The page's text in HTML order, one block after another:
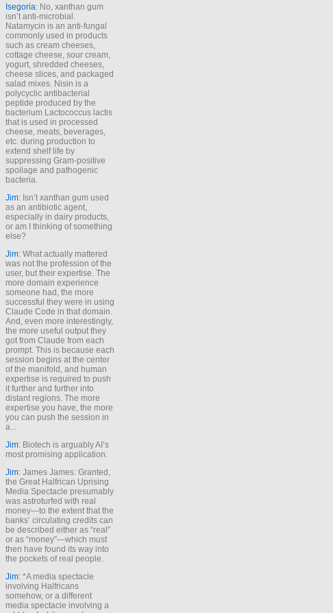
Isegoria: No, xanthan gum
isn’t anti-microbial.
Natamycin is an anti-fungal
commonly used in products
such as cream cheeses,
cottage cheese, sour cream,
yogurt, shredded cheeses,
cheese slices, and packaged
salad mixes. Nisin is a
polycyclic antibacterial
peptide produced by the
bacterium Lactococcus lactis
that is used in processed
cheese, meats, beverages,
etc. during production to
extend shelf life by
suppressing Gram-positive
spoilage and pathogenic
bacteria.
Jim: Isn’t xanthan gum used
as an antibiotic agent,
especially in dairy products,
or am I thinking of something
else?
Jim: What actually mattered
was not the profession of the
user, but their expertise. The
more domain experience
someone had, the more
successful they were in using
Claude Code in that domain.
And, even more interestingly,
the more useful output they
got from Claude from each
prompt. This is because each
session begins at the center
of the manifold, and human
expertise is required to push
it further and further into
distant regions. The more
expertise you have, the more
you can push the session in
a...
Jim: Biotech is arguably AI’s
most promising application.
Jim: James James: Granted,
the Great Halfrican Uprising
Media Spectacle presumably
was astroturfed with real
money—to the extent that the
banks’ circulating credits can
be described either as “real”
or as “money”—which must
then have found its way into
the pockets of real people.
Jim: *A media spectacle
involving Halfricans
somehow, or a different
media spectacle involving a